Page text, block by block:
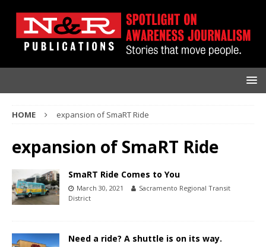
HOME expansion of SmaRT Ride
expansion of SmaRT Ride
SmaRT Ride Comes to You
March 30, 2021
Sacramento Regional Transit
District
Need a ride? A shuttle is on its way.